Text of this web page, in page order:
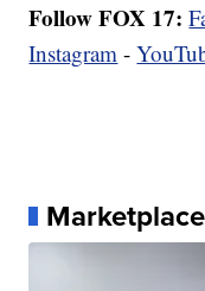
Follow FOX 17:
Instagram -
Marketplace